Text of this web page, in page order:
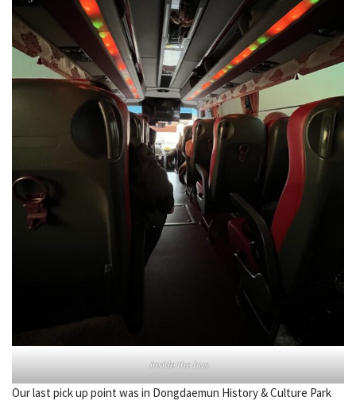
inside the bus
Our last pick up point was in Dongdaemun History & Culture Park